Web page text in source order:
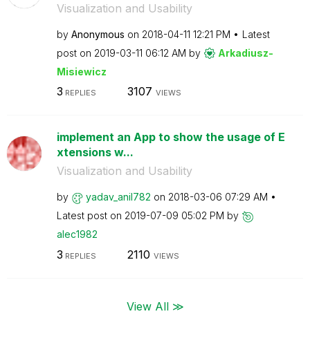
Visualization and Usability
by Anonymous on ‎2018-04-11 12:21 PM
Latest
post on ‎2019-03-11 06:12 AM by
Arkadiusz-
Misiewicz
3 REPLIES 3107 VIEWS
implement an App to show the usage of E
xtensions w...
Visualization and Usability
by yadav_anil782 on ‎2018-03-06 07:29 AM
Latest post on ‎2019-07-09 05:02 PM by
alec1982
3 REPLIES 2110 VIEWS
View All ≫